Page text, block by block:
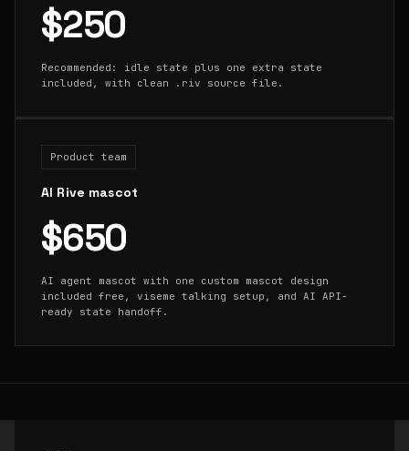
$250
Recommended: idle state plus one extra state
included, with clean .riv source file.
Product team
AI Rive mascot
$650
AI agent mascot with one custom mascot design
included free, viseme talking setup, and AI API-
ready state handoff.